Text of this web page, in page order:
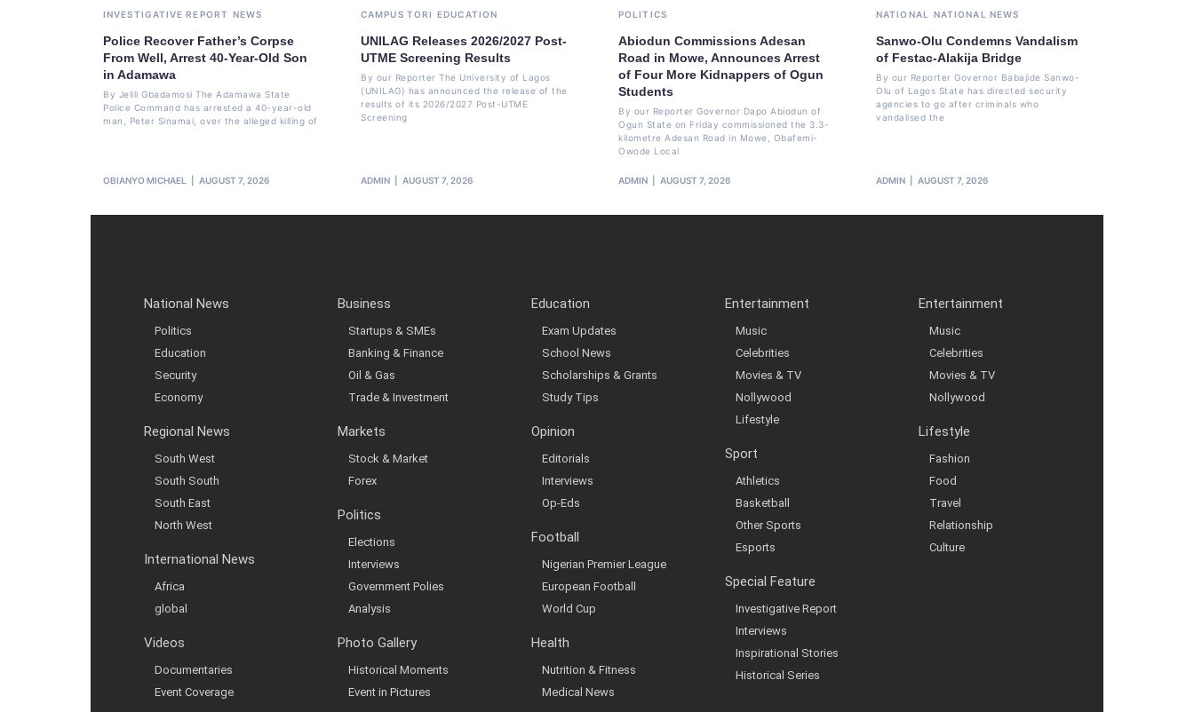
INVESTIGATIVE REPORT NEWS
Police Recover Father’s Corpse
From Well, Arrest 40-Year-Old Son
in Adamawa
By Jelili Gbadamosi The Adamawa State
Police Command has arrested a 40-year-old
man, Peter Sinamai, over the alleged killing of
OBIANYO MICHAEL AUGUST 7, 2026
CAMPUS TORI EDUCATION
UNILAG Releases 2026/2027 Post-
UTME Screening Results
By our Reporter The University of Lagos
(UNILAG) has announced the release of the
results of its 2026/2027 Post-UTME
Screening
ADMIN AUGUST 7, 2026
POLITICS
Abiodun Commissions Adesan
Road in Mowe, Announces Arrest
of Four More Kidnappers of Ogun
Students
By our Reporter Governor Dapo Abiodun of
Ogun State on Friday commissioned the 3.3-
kilometre Adesan Road in Mowe, Obafemi-
Owode Local
ADMIN AUGUST 7, 2026
NATIONAL NATIONAL NEWS
Sanwo-Olu Condemns Vandalism
of Festac-Alakija Bridge
By our Reporter Governor Babajide Sanwo-
Olu of Lagos State has directed security
agencies to go after criminals who
vandalised the
ADMIN AUGUST 7, 2026
National News
Politics
Education
Security
Economy
Regional News
South West
South South
South East
North West
International News
Africa
global
Videos
Documentaries
Event Coverage
Business
Startups & SMEs
Banking & Finance
Oil & Gas
Trade & Investment
Markets
Stock & Market
Forex
Politics
Elections
Interviews
Government Polies
Analysis
Photo Gallery
Historical Moments
Event in Pictures
Education
Exam Updates
School News
Scholarships & Grants
Study Tips
Opinion
Editorials
Interviews
Op-Eds
Football
Nigerian Premier League
European Football
World Cup
Health
Nutrition & Fitness
Medical News
Entertainment
Music
Celebrities
Movies & TV
Nollywood
Lifestyle
Sport
Athletics
Basketball
Other Sports
Esports
Special Feature
Investigative Report
Interviews
Inspirational Stories
Historical Series
Entertainment
Music
Celebrities
Movies & TV
Nollywood
Lifestyle
Fashion
Food
Travel
Relationship
Culture